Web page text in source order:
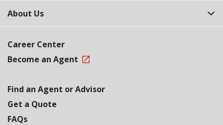
About Us
Career Center
Become an Agent
Find an Agent or Advisor
Get a Quote
FAQs